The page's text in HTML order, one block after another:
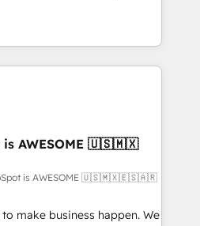
enterprise clients to
digital and fuel their
inefficiencies, improve
• CRM
• RevOps &
Automation What
is AWESOME 🇺🇸🇲🇽
is AWESOME 🇺🇸🇲🇽🇪🇸🇦🇷
make business happen. We